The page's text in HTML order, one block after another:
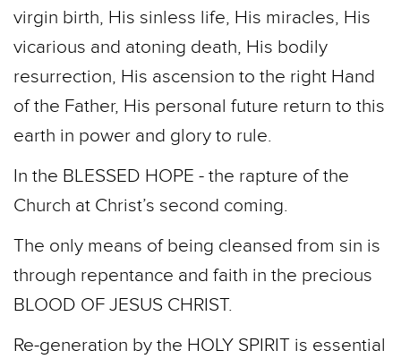
virgin birth, His sinless life, His miracles, His
vicarious and atoning death, His bodily
resurrection, His ascension to the right Hand
of the Father, His personal future return to this
earth in power and glory to rule.
In the BLESSED HOPE - the rapture of the
Church at Christ’s second coming.
The only means of being cleansed from sin is
through repentance and faith in the precious
BLOOD OF JESUS CHRIST.
Re-­generation by the HOLY SPIRIT is essential